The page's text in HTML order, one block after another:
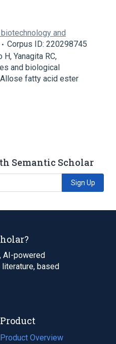
and
Corpus ID: 220298745
Yanagita RC,
and biological
fatty acid ester
Semantic Scholar
Sign Up
AI-powered
based
Product
Product Overview